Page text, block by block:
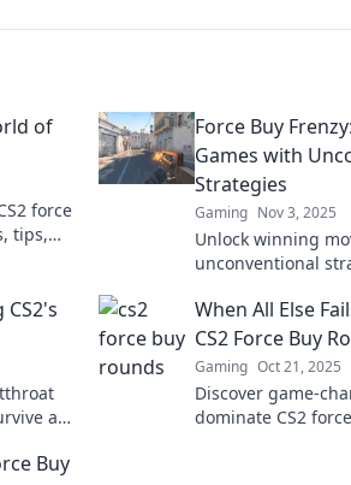
of
force
tips,
Force Buy
Games with
Strategies
Gaming Nov 3, 2025
Unlock winning
unconventional
games like never
and
When All Else
CS2 Force Buy
Gaming Oct 21, 2025
Discover game-
dominate CS2
Buy